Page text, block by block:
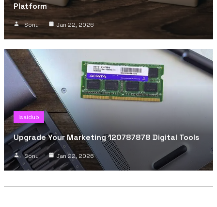
Platform
Sonu Jan 22, 2026
Isaidub
Upgrade Your Marketing 120787878 Digital Tools
Sonu Jan 22, 2026